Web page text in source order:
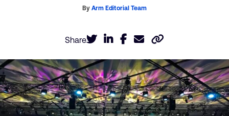
ByArm Editorial Team
Share